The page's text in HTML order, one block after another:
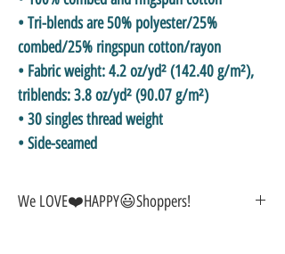
• Tri-blends are 50% polyester/25%
combed/25% ringspun cotton/rayon
• Fabric weight: 4.2 oz/yd² (142.40 g/m²),
triblends: 3.8 oz/yd² (90.07 g/m²)
• 30 singles thread weight
• Side-seamed
We LOVE❤️HAPPY😃Shoppers!